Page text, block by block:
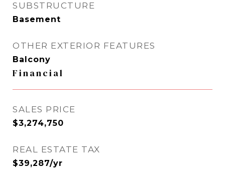
SUBSTRUCTURE
Basement
OTHER EXTERIOR FEATURES
Balcony
Financial
SALES PRICE
$3,274,750
REAL ESTATE TAX
$39,287/yr